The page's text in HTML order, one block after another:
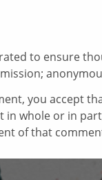
to ensure
you accept
in whole or in
of that